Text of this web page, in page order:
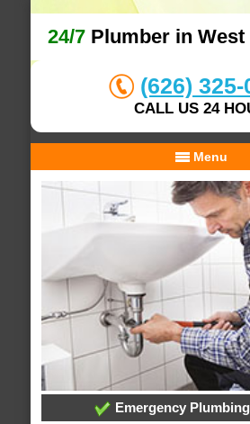
24/7 Plumber in
(626) 325-
CALL US 24
Menu
Emergency